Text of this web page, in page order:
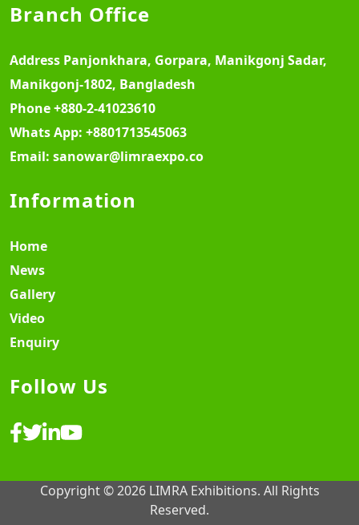
Branch Office
Address Panjonkhara, Gorpara, Manikgonj Sadar,
Manikgonj-1802, Bangladesh
Phone+880-2-41023610
Whats App: +8801713545063
Email: sanowar@limraexpo.co
Information
Home
News
Gallery
Video
Enquiry
Follow Us
Copyright © 2026 LIMRA Exhibitions. All Rights
Reserved.